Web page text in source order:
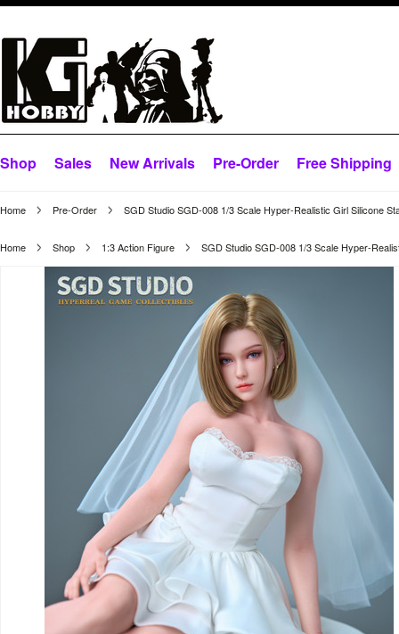
Shop Sales New Arrivals Pre-Order Free Shipping
Home Pre-Order SGD Studio SGD-008 1/3 Scale Hyper-Realistic Girl Silicone
Home Shop 1:3 Action Figure SGD Studio SGD-008 1/3 Scale Hyper-